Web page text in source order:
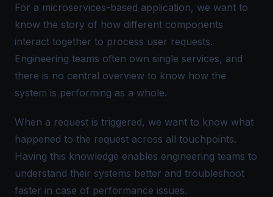
For a microservices-based application, we want to
know the story of how different components
interact together to process user requests.
Engineering teams often own single services, and
there is no central overview to know how the
system is performing as a whole.
When a request is triggered, we want to know what
happened to the request across all touchpoints.
Having this knowledge enables engineering teams to
understand their systems better and troubleshoot
faster in case of performance issues.